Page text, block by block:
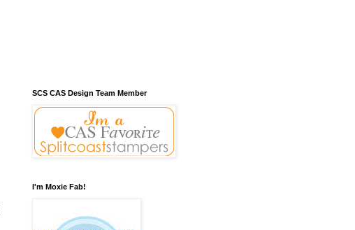
SCS CAS Design Team Member
I'm Moxie Fab!